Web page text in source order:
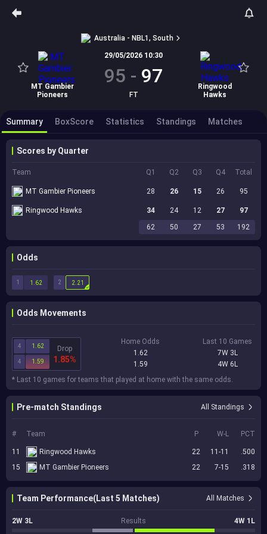
Australia - NBL1, South
MT Gambier
Pioneers
29/05/2026 10:30
95 - 97
FT
Ringwood
Hawks
Summary BoxScore Statistics Standings Matches
Scores by Quarter
Team Q1 Q2 Q3 Q4 Total
MT Gambier Pioneers 28 26 15 26 95
Ringwood Hawks 34 24 12 27
97
62
50 27 53 192
Odds
1 2
1.62 2.21
Odds Movements
4 1.62
4 1.59
Drop
1.85%
Home Odds
1.62
1.59
Last 10 Games
7W 3L
4W 6L
* Last 10 games for teams that played at home with the same odds.
Pre-match Standings All Standings
# Team P W-L PCT
11 Ringwood Hawks 22 11-11
.500
15
MT Gambier Pioneers 22 7-15 .318
Team Performance(Last 5 Matches) All Matches
2W 3L Results 4W 1L